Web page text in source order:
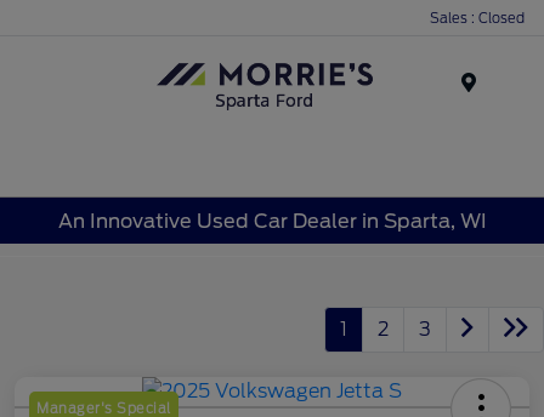
Sales : Closed
An Innovative Used Car Dealer in Sparta, WI
1 2 3
Manager's Special